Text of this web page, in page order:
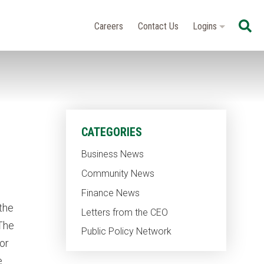
Careers Contact Us Logins
CATEGORIES
Business News
Community News
Finance News
Letters from the CEO
Public Policy Network